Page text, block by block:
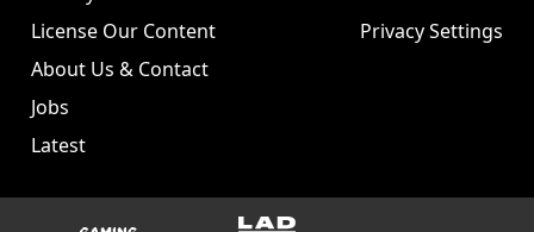
License Our Content
About Us & Contact
Jobs
Latest
Privacy Settings